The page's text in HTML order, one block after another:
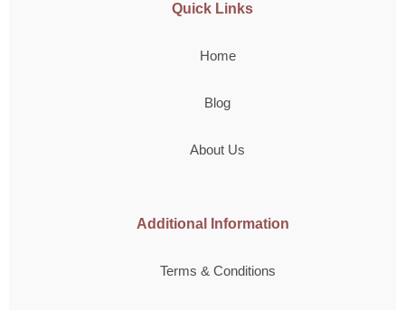
Quick Links
Home
Blog
About Us
Additional Information
Terms & Conditions